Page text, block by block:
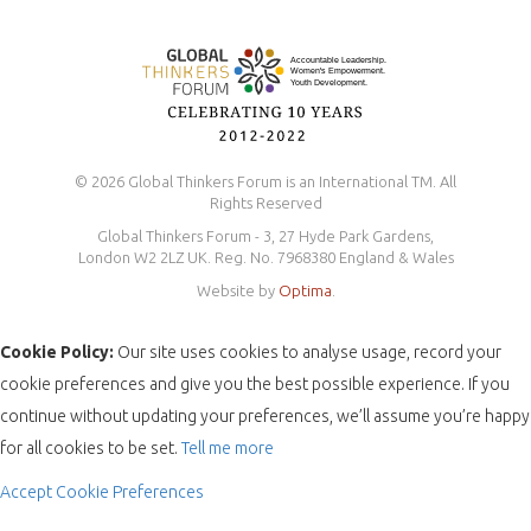
© 2026 Global Thinkers Forum is an International TM. All
Rights Reserved
Global Thinkers Forum - 3, 27 Hyde Park Gardens,
London W2 2LZ UK. Reg. No. 7968380 England & Wales
Website by Optima
Cookie Policy: Our site uses cookies to analyse usage, record your
cookie preferences and give you the best possible experience. If you
continue without updating your preferences, we’ll assume you’re happy
for all cookies to be set. Tell me more
Accept Cookie Preferences